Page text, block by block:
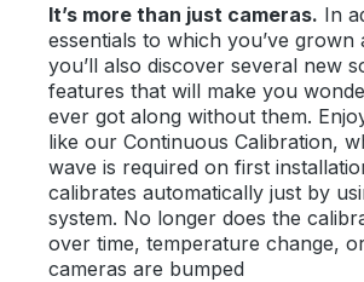
It’s more than just cameras. In
essentials to which you’ve grown
you’ll also discover several new
features that will make you
ever got along without them.
like our Continuous Calibration,
wave is required on first
calibrates automatically just by
system. No longer does the
over time, temperature change,
cameras are bumped